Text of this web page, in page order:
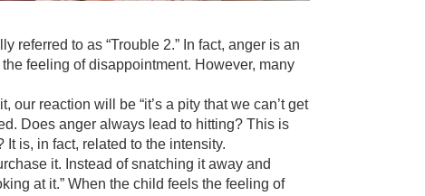
referred to as “Trouble 2.” In fact, anger is an
feeling of disappointment. However, many
reaction will be “it’s a pity that we can’t get
Does anger always lead to hitting? This is
is, in fact, related to the intensity.
it. Instead of snatching it away and
at it.” When the child feels the feeling of